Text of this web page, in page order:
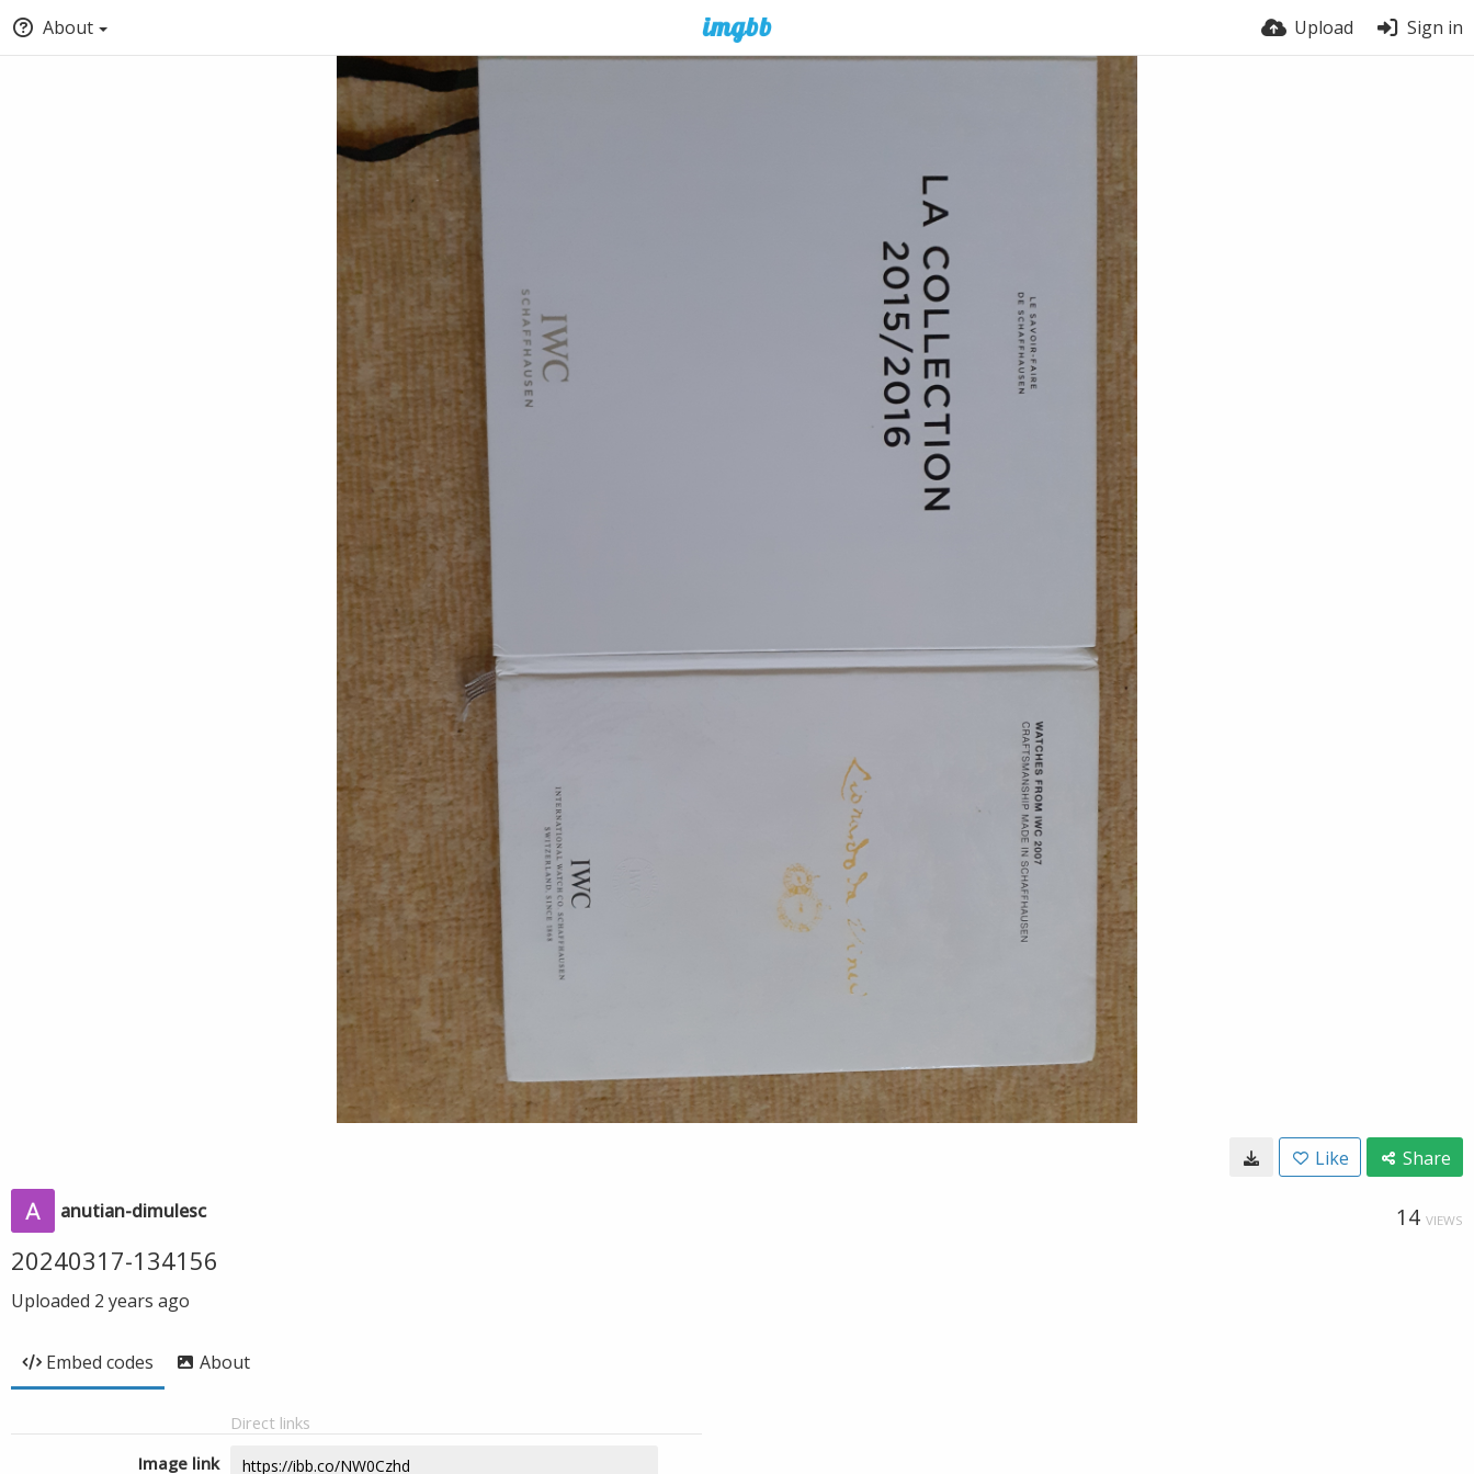
About Upload Sign in
Like Share
anutian-dimulesc 14 VIEWS
20240317-134156
Uploaded 2 years ago
Embed codes About
Direct links
Image link